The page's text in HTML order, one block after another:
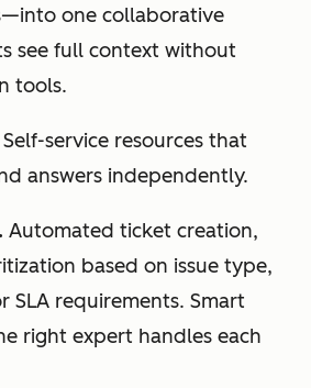
one collaborative
see full context without
tools.
Self-service resources that
answers independently.
Automated ticket creation,
based on issue type,
SLA requirements. Smart
right expert handles each